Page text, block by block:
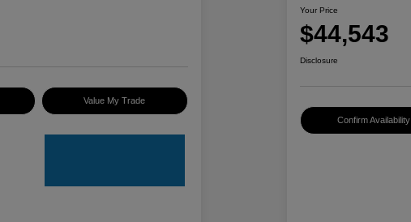
Value My Trade
Your Price
$44,543
Disclosure
Confirm Availability